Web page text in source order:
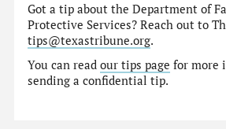
Got a tip about the Department of
Protective Services? Reach out to
tips@texastribune.org.
You can readour tips page for more
sending a confidential tip.